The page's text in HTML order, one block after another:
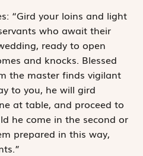
“Gird your loins and light
who await their
ready to open
and knocks. Blessed
the master finds vigilant
to you, he will gird
at table, and proceed to
he come in the second or
prepared in this way,